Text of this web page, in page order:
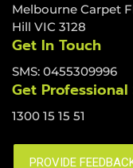
Melbourne Carpet
Hill VIC 3128
Get In Touch
SMS: 0455309996
Get
1300 15 15 51